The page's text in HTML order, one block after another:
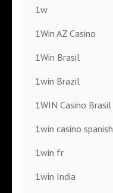
1w
1Win AZ Casino
1Win Brasil
1win Brazil
1WIN Casino Brasil
1win casino spanish
1win fr
1win India